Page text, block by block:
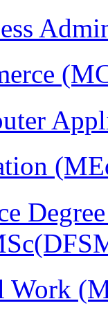
Work